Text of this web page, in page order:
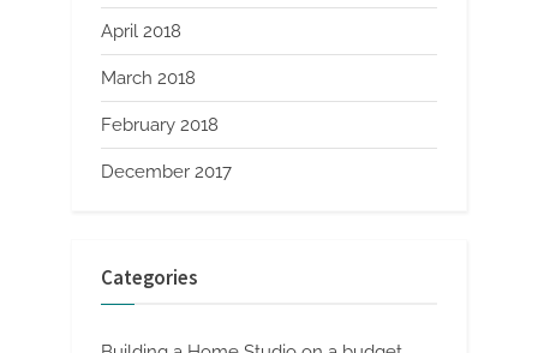
April 2018
March 2018
February 2018
December 2017
Categories